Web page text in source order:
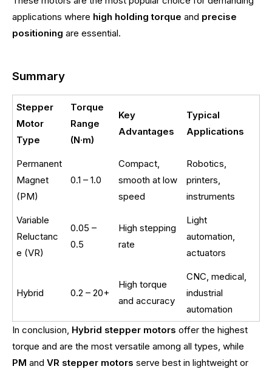
applications where high holding torque and precise
positioning are essential.
Summary
Stepper
Motor
Type
Torque
Range
(N·m)
Key
Advantages
Typical
Applications
Permanent
Magnet
(PM)
0.1 – 1.0
Compact,
smooth at low
speed
Robotics,
printers,
instruments
Variable
Reluctanc
e (VR)
0.05 –
0.5
High stepping
rate
Light
automation,
actuators
Hybrid 0.2 – 20+
High torque
and accuracy
CNC, medical,
industrial
automation
In conclusion, Hybrid stepper motors offer the highest
torque and are the most versatile among all types, while
PM and VR stepper motors serve best in lightweight or